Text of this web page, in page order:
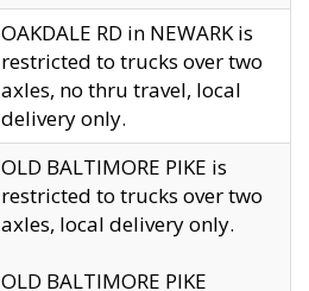
OAKDALE RD in NEWARK is
restricted to trucks over two
axles, no thru travel, local
delivery only.
OLD BALTIMORE PIKE is
restricted to trucks over two
axles, local delivery only.
OLD BALTIMORE PIKE